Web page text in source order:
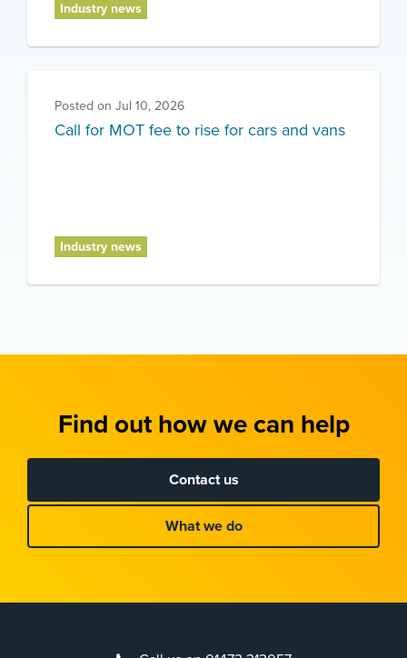
Industry news
Posted on Jul 10, 2026
Call for MOT fee to rise for cars and vans
Industry news
Find out how we can help
Contact us
What we do